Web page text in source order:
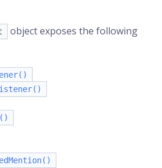
object exposes the following